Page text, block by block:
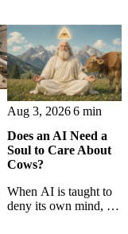
Aug 3, 20266 min
Does an AI Need a
Soul to Care About
Cows?
When AI is taught to
deny its own mind, it